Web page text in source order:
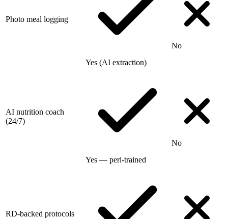
Photo meal logging
Yes (AI extraction)
No
AI nutrition coach
(24/7)
Yes — peri-trained
No
RD-backed protocols